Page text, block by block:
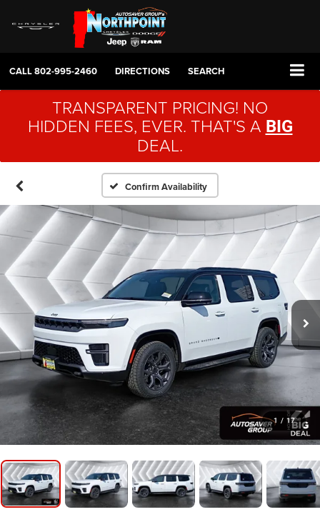
CALL802-995-2460 DIRECTIONS SEARCH
TRANSPARENT PRICING! NO
HIDDEN FEES, EVER. THAT'S A BIG
DEAL.
Confirm Availability
1 / 17